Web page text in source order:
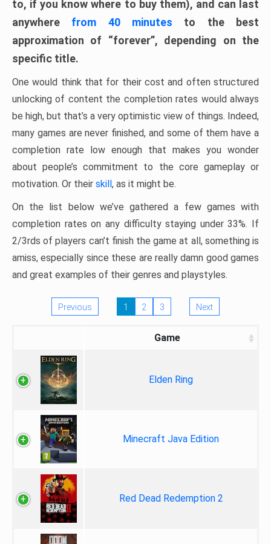
to, if you know where to buy them), and can last
anywhere from 40 minutes to the best
approximation of “forever”, depending on the
specific title.
One would think that for their cost and often structured
unlocking of content the completion rates would always
be high, but that’s a very optimistic view of things. Indeed,
many games are never finished, and some of them have a
completion rate low enough that makes you wonder
about people’s commitment to the core gameplay or
motivation. Or their skill, as it might be.
On the list below we’ve gathered a few games with
completion rates on any difficulty staying under 33%. If
2/3rds of players can’t finish the game at all, something is
amiss, especially since these are really damn good games
and great examples of their genres and playstyles.
Previous 1 2 3 Next
Game
Elden Ring
Minecraft Java Edition
Red Dead Redemption 2